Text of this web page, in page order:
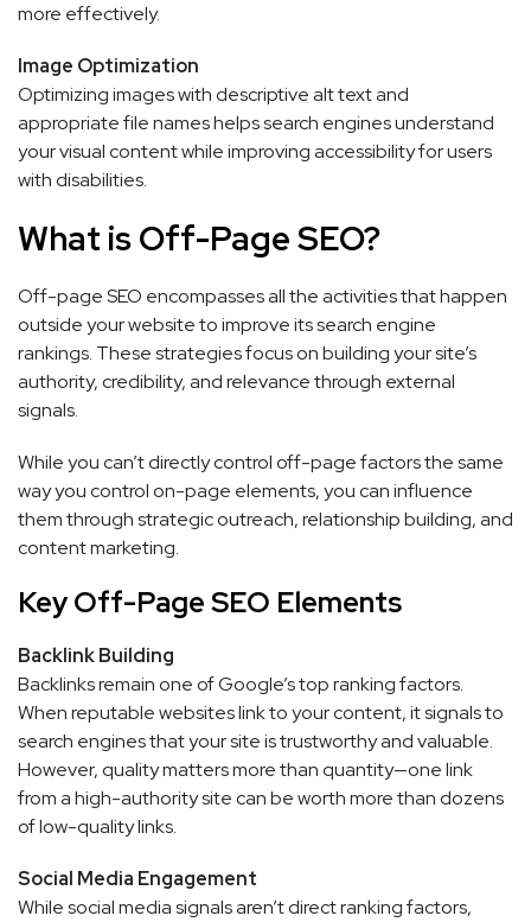
more effectively.
Image Optimization
Optimizing images with descriptive alt text and
appropriate file names helps search engines understand
your visual content while improving accessibility for users
with disabilities.
What is Off-Page SEO?
Off-page SEO encompasses all the activities that happen
outside your website to improve its search engine
rankings. These strategies focus on building your site’s
authority, credibility, and relevance through external
signals.
While you can’t directly control off-page factors the same
way you control on-page elements, you can influence
them through strategic outreach, relationship building, and
content marketing.
Key Off-Page SEO Elements
Backlink Building
Backlinks remain one of Google’s top ranking factors.
When reputable websites link to your content, it signals to
search engines that your site is trustworthy and valuable.
However, quality matters more than quantity—one link
from a high-authority site can be worth more than dozens
of low-quality links.
Social Media Engagement
While social media signals aren’t direct ranking factors,